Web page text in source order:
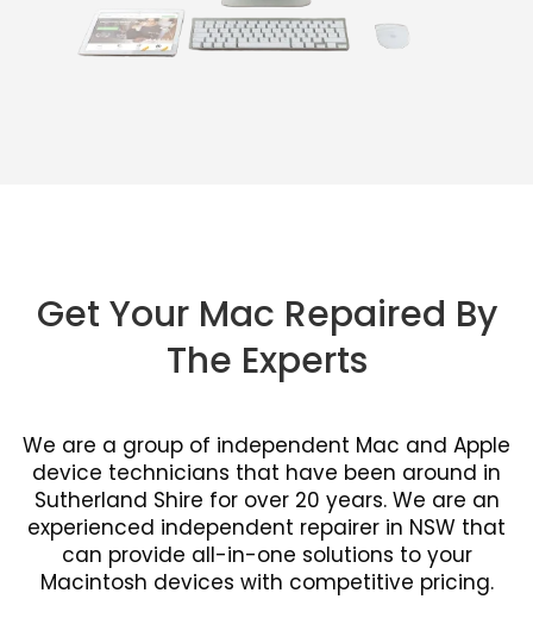
Get Your Mac Repaired By
The Experts
We are a group of independent Mac and Apple
device technicians that have been around in
Sutherland Shire for over 20 years. We are an
experienced independent repairer in NSW that
can provide all-in-one solutions to your
Macintosh devices with competitive pricing.